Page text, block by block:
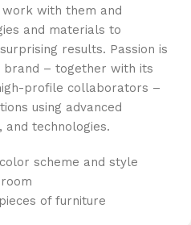
with them and
and materials to
results. Passion is
– together with its
profile collaborators –
using advanced
technologies.
scheme and style
of furniture